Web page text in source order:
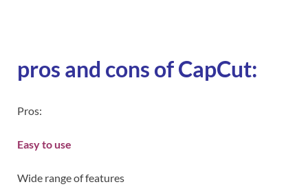
pros and cons of CapCut:
Pros:
Easy to use
Wide range of features